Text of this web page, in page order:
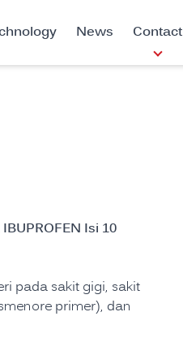
News Contact
Isi 10
pada sakit gigi, sakit
primer), dan